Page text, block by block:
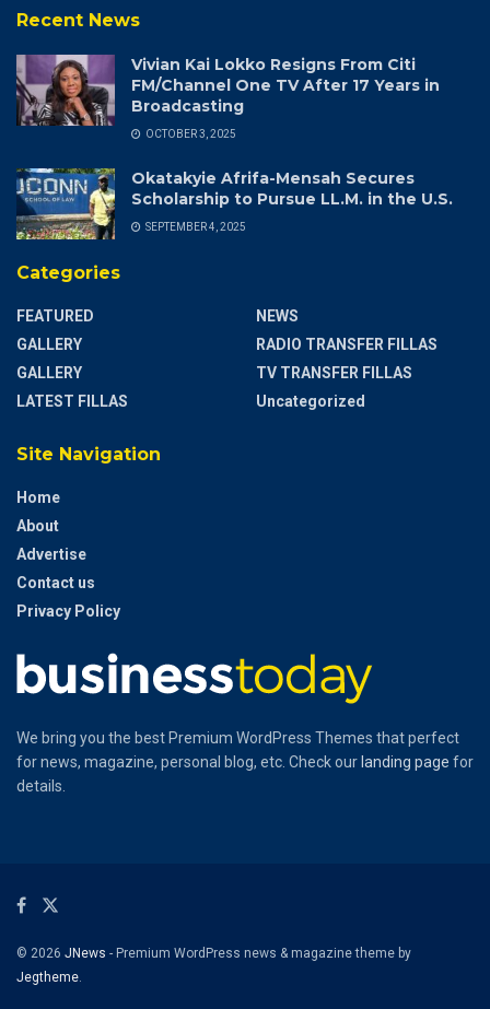
Recent News
Vivian Kai Lokko Resigns From Citi
FM/Channel One TV After 17 Years in
Broadcasting
OCTOBER 3, 2025
Okatakyie Afrifa-Mensah Secures
Scholarship to Pursue LL.M. in the U.S.
SEPTEMBER 4, 2025
Categories
FEATURED
GALLERY
GALLERY
LATEST FILLAS
NEWS
RADIO TRANSFER FILLAS
TV TRANSFER FILLAS
Uncategorized
Site Navigation
Home
About
Advertise
Contact us
Privacy Policy
We bring you the best Premium WordPress Themes that perfect
for news, magazine, personal blog, etc. Check our landing page for
details.
© 2026 JNews - Premium WordPress news & magazine theme by
Jegtheme.